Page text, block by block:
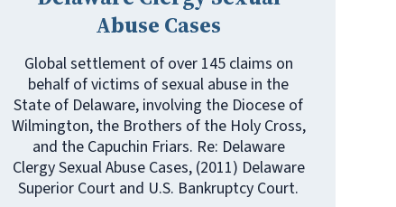
Abuse Cases
Global settlement of over 145 claims on
behalf of victims of sexual abuse in the
State of Delaware, involving the Diocese of
Wilmington, the Brothers of the Holy Cross,
and the Capuchin Friars. Re: Delaware
Clergy Sexual Abuse Cases, (2011) Delaware
Superior Court and U.S. Bankruptcy Court.